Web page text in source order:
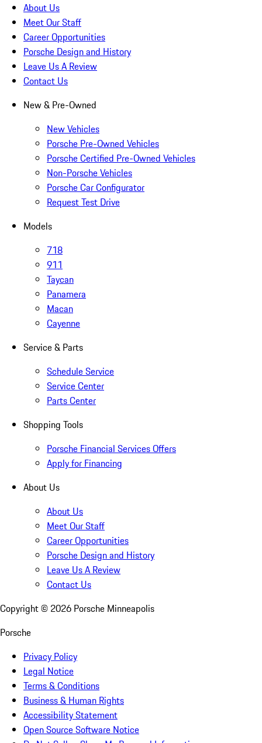
About Us
Meet Our Staff
Career Opportunities
Porsche Design and History
Leave Us A Review
Contact Us
New & Pre-Owned
New Vehicles
Porsche Pre-Owned Vehicles
Porsche Certified Pre-Owned Vehicles
Non-Porsche Vehicles
Porsche Car Configurator
Request Test Drive
Models
718
911
Taycan
Panamera
Macan
Cayenne
Service & Parts
Schedule Service
Service Center
Parts Center
Shopping Tools
Porsche Financial Services Offers
Apply for Financing
About Us
About Us
Meet Our Staff
Career Opportunities
Porsche Design and History
Leave Us A Review
Contact Us
Copyright © 2026 Porsche Minneapolis
Porsche
Privacy Policy
Legal Notice
Terms & Conditions
Business & Human Rights
Accessibility Statement
Open Source Software Notice